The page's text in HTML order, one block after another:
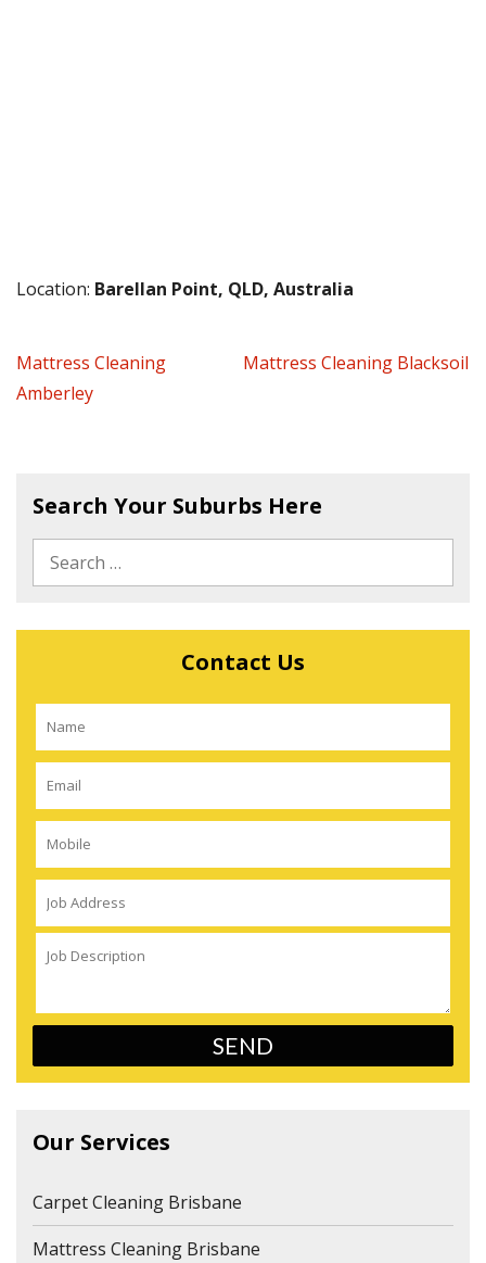
Location: Barellan Point, QLD, Australia
Mattress Cleaning
Amberley
Mattress Cleaning Blacksoil
Search Your Suburbs Here
Contact Us
Our Services
Carpet Cleaning Brisbane
Mattress Cleaning Brisbane